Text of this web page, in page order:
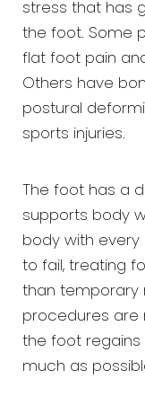
stress that has
the foot. Some
flat foot pain
Others have
postural
sports injuries.
The foot has a
supports body
body with every
to fail, treating
than temporary
procedures are
the foot
much as